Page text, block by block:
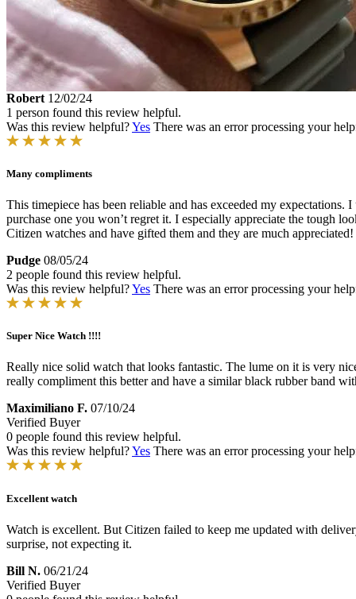
Robert 12/02/24
1 person found this review helpful.
Was this review helpful?Yes There was an error processing your
Many compliments
This timepiece has been reliable and has exceeded my
purchase one you won’t regret it. I especially appreciate the tough
Citizen watches and have gifted them and they are much
Pudge 08/05/24
2 people found this review helpful.
Was this review helpful?Yes There was an error processing your
Super Nice Watch !!!!
Really nice solid watch that looks fantastic. The lume on it is very
really compliment this better and have a similar black rubber band
Maximiliano F. 07/10/24
Verified Buyer
0 people found this review helpful.
Was this review helpful?Yes There was an error processing your
Excellent watch
Watch is excellent. But Citizen failed to keep me updated with
surprise, not expecting it.
Bill N. 06/21/24
Verified Buyer